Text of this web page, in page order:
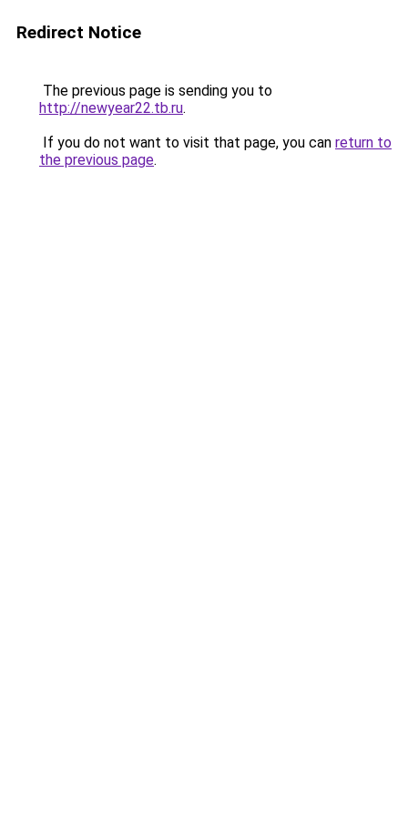
Redirect Notice
The previous page is sending you to
http://newyear22.tb.ru.
If you do not want to visit that page, you can return to
the previous page.